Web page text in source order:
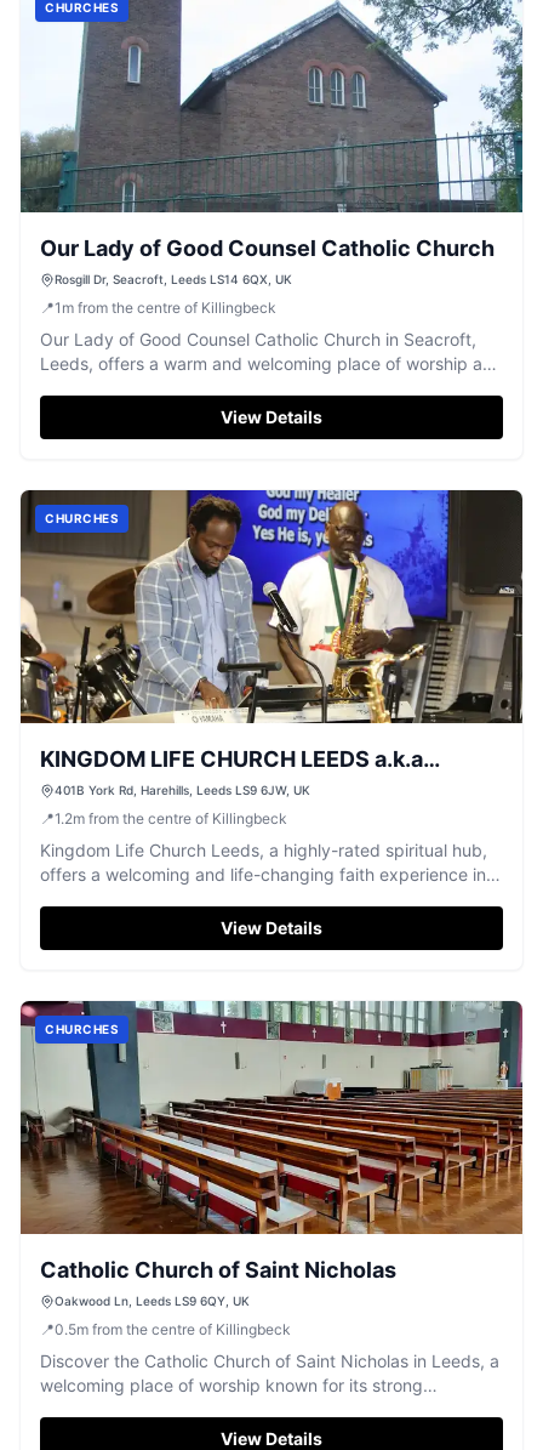
CHURCHES
Our Lady of Good Counsel Catholic Church
Rosgill Dr, Seacroft, Leeds LS14 6QX, UK
📍1 m from the centre of Killingbeck
Our Lady of Good Counsel Catholic Church in Seacroft,
Leeds, offers a warm and welcoming place of worship and
View Details
CHURCHES
KINGDOM LIFE CHURCH LEEDS a.k.a
UNIVERSAL FAMILY CENTRE
401B York Rd, Harehills, Leeds LS9 6JW, UK
📍1.2m from the centre of Killingbeck
Kingdom Life Church Leeds, a highly-rated spiritual hub,
offers a welcoming and life-changing faith experience in
View Details
CHURCHES
Catholic Church of Saint Nicholas
Oakwood Ln, Leeds LS9 6QY, UK
📍0.5m from the centre of Killingbeck
Discover the Catholic Church of Saint Nicholas in Leeds, a
welcoming place of worship known for its strong
View Details